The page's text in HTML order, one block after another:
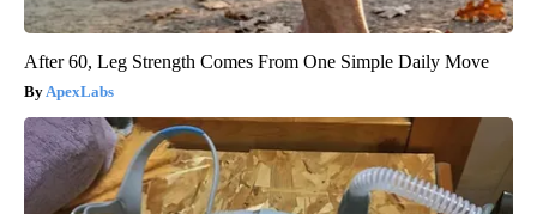
After 60, Leg Strength Comes From One Simple Daily Move
ApexLabs